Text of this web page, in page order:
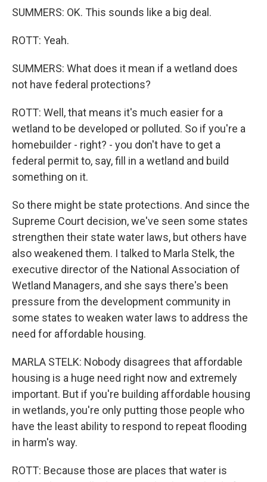
SUMMERS: OK. This sounds like a big deal.
ROTT: Yeah.
SUMMERS: What does it mean if a wetland does
not have federal protections?
ROTT: Well, that means it's much easier for a
wetland to be developed or polluted. So if you're a
homebuilder - right? - you don't have to get a
federal permit to, say, fill in a wetland and build
something on it.
So there might be state protections. And since the
Supreme Court decision, we've seen some states
strengthen their state water laws, but others have
also weakened them. I talked to Marla Stelk, the
executive director of the National Association of
Wetland Managers, and she says there's been
pressure from the development community in
some states to weaken water laws to address the
need for affordable housing.
MARLA STELK: Nobody disagrees that affordable
housing is a huge need right now and extremely
important. But if you're building affordable housing
in wetlands, you're only putting those people who
have the least ability to respond to repeat flooding
in harm's way.
ROTT: Because those are places that water is